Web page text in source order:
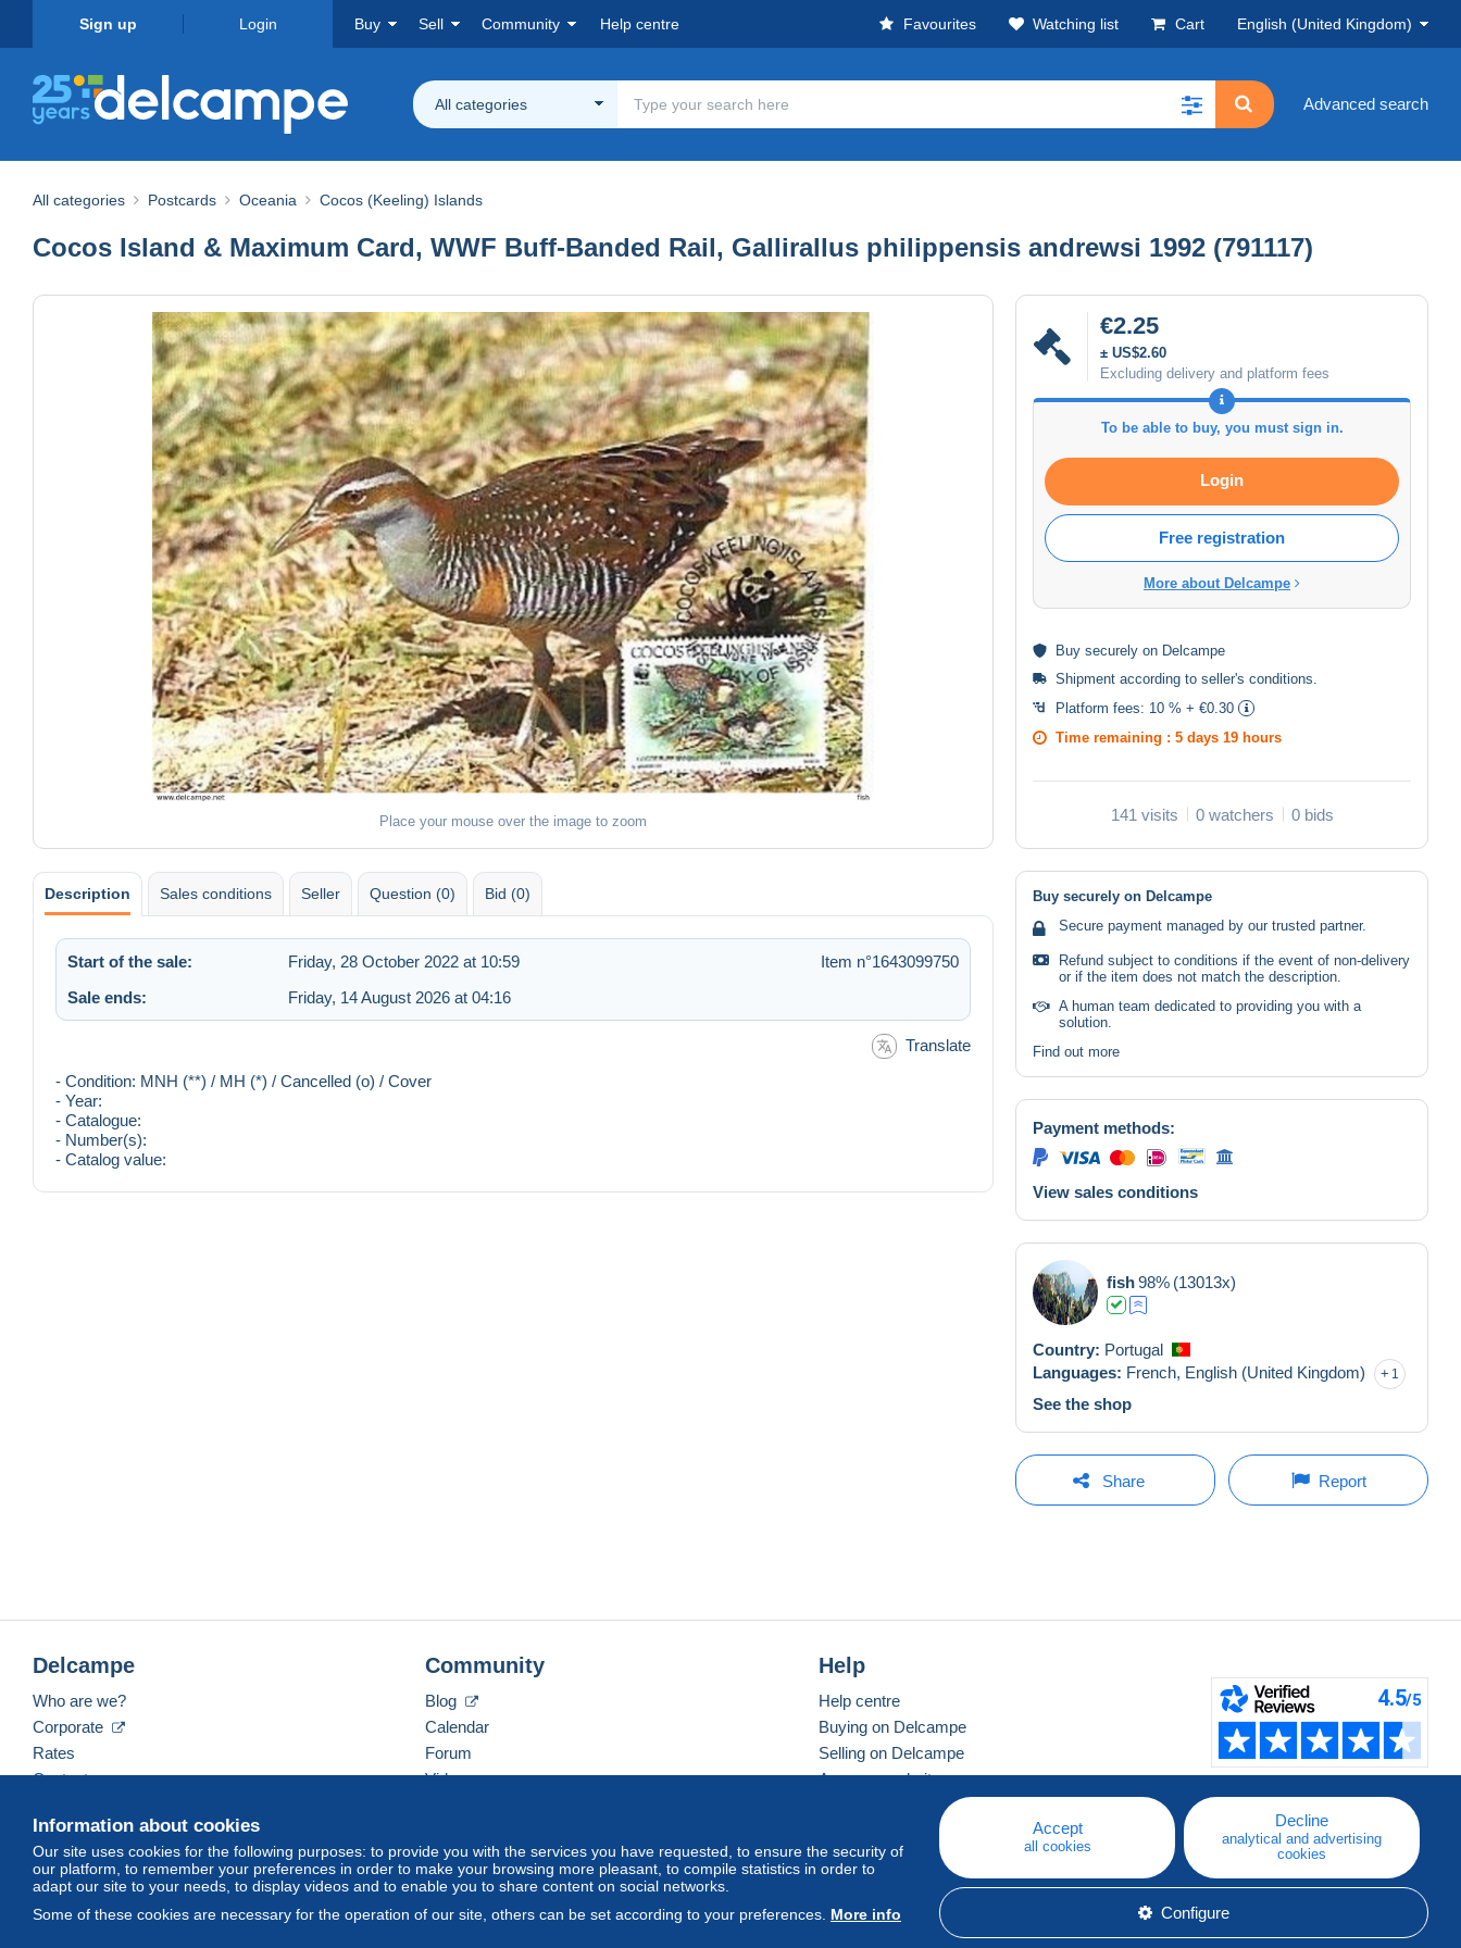
Sign up Login Buy Sell Community Help centre Favourites Watching list Cart English (United Kingdom)
All categories Advanced search
All categories Postcards Oceania Cocos (Keeling) Islands
Cocos Island & Maximum Card, WWF Buff-Banded Rail, Gallirallus philippensis andrewsi 1992 (791117)
Place your mouse over the image to zoom
€2.25
± US$2.60
Excluding delivery and platform fees
To be able to buy, you must sign in.
Login
Free registration
More about Delcampe
Buy securely on Delcampe
Shipment according to seller's conditions
Platform fees: 10 % + €0.30
Time remaining : 5 days 19 hours
141 visits 0 watchers 0 bids
Description Sales conditions Seller Question (0) Bid (0)
Start of the sale: Friday, 28 October 2022 at 10:59
Item n°1643099750
Sale ends:
Friday, 14 August 2026 at 04:16
Translate
- Condition: MNH (**) / MH (*) / Cancelled (o) / Cover
- Year:
- Catalogue:
- Number(s):
- Catalog value:
Buy securely on Delcampe
Secure payment managed by our trusted partner.
Refund subject to conditions if the event of non-delivery
or if the item does not match the description.
A human team dedicated to providing you with a
solution.
Find out more
Payment methods:
View sales conditions
fish98% (13013x)
Country: Portugal
Languages: French, English (United Kingdom) 1
See the shop
Share Report
Information about cookies
Our site uses cookies for the following purposes: to provide you with the services you have requested, to ensure the security of
our platform, to remember your preferences in order to make your browsing more pleasant, to compile statistics in order to
adapt our site to your needs, to display videos and to enable you to share content on social networks.
Some of these cookies are necessary for the operation of our site, others can be set according to your preferences. More info
Accept
all cookies
Decline
analytical and advertising
cookies
Configure
Delcampe
Who are we?
Corporate
Rates
Contact us
Community
Blog
Calendar
Forum
Videos
Help
Help centre
Buying on Delcampe
Selling on Delcampe
A secure website
English (United Kingdom) USD America/Indiana/Vevay Standard mode